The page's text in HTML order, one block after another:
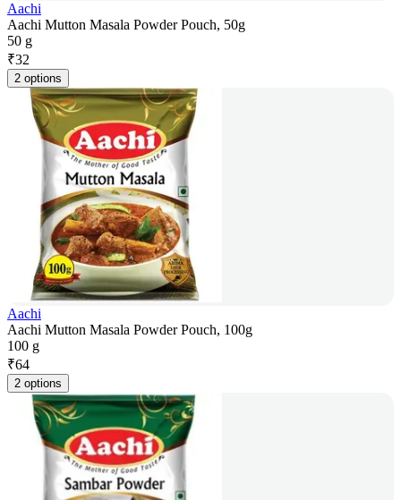
Aachi
Aachi Mutton Masala Powder Pouch, 50g
50 g
₹32
2 options
Aachi
Aachi Mutton Masala Powder Pouch, 100g
100 g
₹64
2 options